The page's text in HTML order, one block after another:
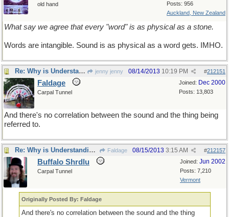
Posts: 956
Auckland, New Zealand
old hand
What say we agree that every "word" is as physical as a stone.
Words are intangible. Sound is as physical as a word gets. IMHO.
Re: Why is Understanding Evolution important? jenny jenny #212151
08/14/2013 10:19 PM
Joined: Dec 2000
Posts: 13,803
Faldage
Carpal Tunnel
And there's no correlation between the sound and the thing being
referred to.
Re: Why is Understanding Evolution important? Faldage #212157
08/15/2013 3:15 AM
Joined: Jun 2002
Posts: 7,210
Vermont
Buffalo Shrdlu
Carpal Tunnel
Originally Posted By: Faldage
And there's no correlation between the sound and the thing